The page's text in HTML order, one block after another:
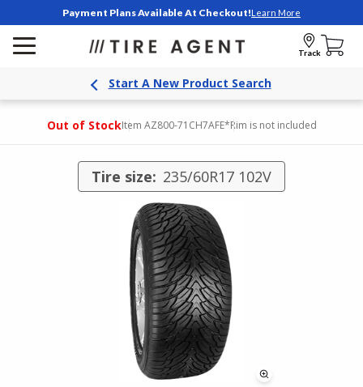
Payment Plans Available At Checkout!Learn More
Track
Start A New Product Search
Out of StockItem AZ800-71CH7AFE*Rim is not included
Tire size: 235/60R17 102V